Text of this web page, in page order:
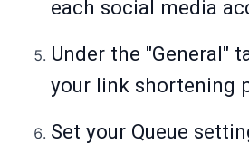
each social media
Under the "General"
your link shortening
Set your Queue